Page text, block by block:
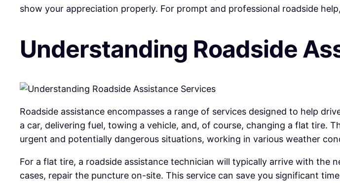
show your appreciation properly. For prompt and professional roadside
Understanding Roadside
Roadside assistance encompasses a range of services designed to help
a car, delivering fuel, towing a vehicle, and, of course, changing a flat tire.
urgent and potentially dangerous situations, working in various weather
For a flat tire, a roadside assistance technician will typically arrive with the
cases, repair the puncture on-site. This service can save you significant